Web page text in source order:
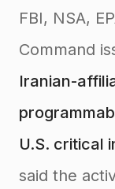
FBI, NSA,
Command
Iranian-
U.S. critical
said the